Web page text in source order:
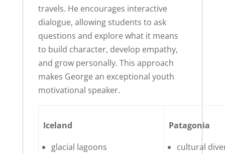
travels. He encourages interactive
dialogue, allowing students to ask
questions and explore what it means
to build character, develop empathy,
and grow personally. This approach
makes George an exceptional youth
motivational speaker.
Iceland
glacial lagoons
Patagonia
cultural